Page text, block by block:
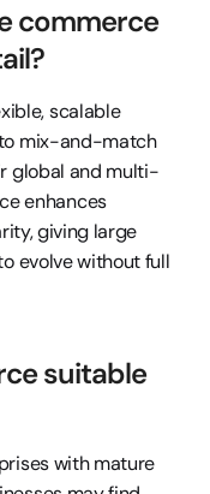
commerce
scalable
mix-and-match
global and multi-
enhances
giving large
evolve without full
suitable
with mature